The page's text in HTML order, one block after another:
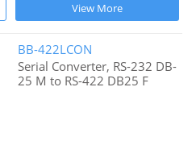
View More
BB-422LCON
Serial Converter, RS-232 DB-
25 M to RS-422 DB25 F